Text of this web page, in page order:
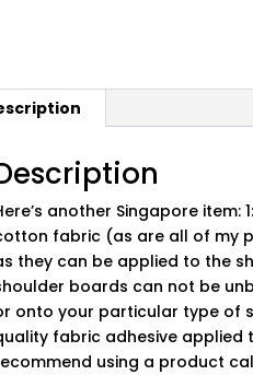
another Singapore
fabric (as are all of my
they can be applied to the
boards can not be
onto your particular type of
fabric adhesive applied
using a product